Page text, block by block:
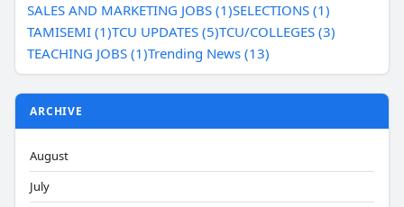
SALES AND MARKETING JOBS (1)SELECTIONS (1)
TAMISEMI (1)TCU UPDATES (5)TCU/COLLEGES (3)
TEACHING JOBS (1)Trending News (13)
ARCHIVE
August
July